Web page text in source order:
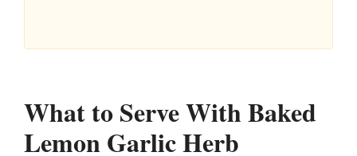
What to Serve With Baked
Lemon Garlic Herb